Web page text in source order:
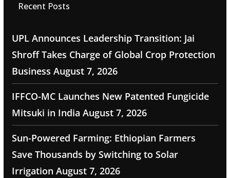
Recent Posts
UPL Announces Leadership Transition: Jai
Shroff Takes Charge of Global Crop Protection
Business August 7, 2026
IFFCO-MC Launches New Patented Fungicide
Mitsuki in India August 7, 2026
Sun-Powered Farming: Ethiopian Farmers
Save Thousands by Switching to Solar
Irrigation August 7, 2026